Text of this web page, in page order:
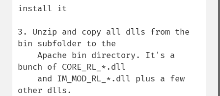
install it
3. Unzip and copy all dlls from the
bin subfolder to the
bunch of CORE_RL_*.dll
other dlls.